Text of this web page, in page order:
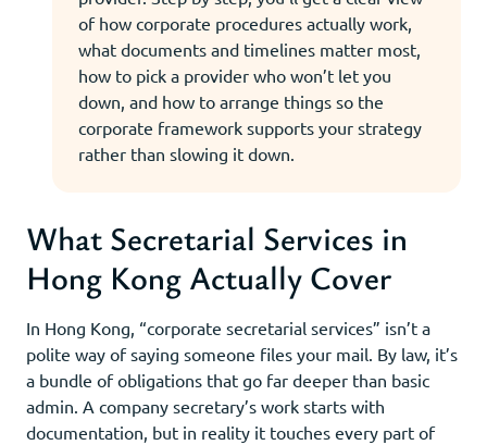
of how corporate procedures actually work,
what documents and timelines matter most,
how to pick a provider who won’t let you
down, and how to arrange things so the
corporate framework supports your strategy
rather than slowing it down.
What Secretarial Services in
Hong Kong Actually Cover
In Hong Kong, “corporate secretarial services” isn’t a
polite way of saying someone files your mail. By law, it’s
a bundle of obligations that go far deeper than basic
admin. A company secretary’s work starts with
documentation, but in reality it touches every part of